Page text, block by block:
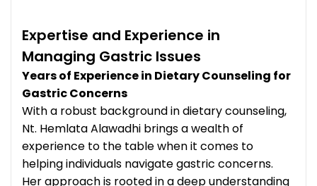
Expertise and Experience in
Managing Gastric Issues
Years of Experience in Dietary Counseling for
Gastric Concerns
With a robust background in dietary counseling,
Nt. Hemlata Alawadhi brings a wealth of
experience to the table when it comes to
helping individuals navigate gastric concerns.
Her approach is rooted in a deep understanding